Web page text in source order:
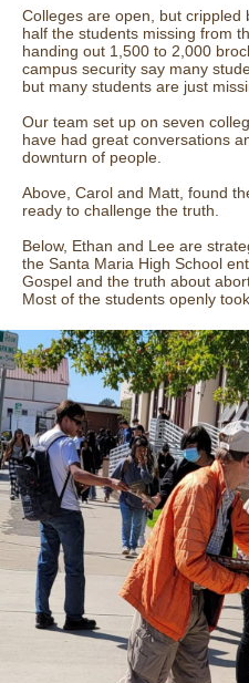
Colleges are open, but crippled
half the students missing from
handing out 1,500 to 2,000
campus security say many
but many students are just
Our team set up on seven
have had great conversations
downturn of people.
Above, Carol and Matt, found
ready to challenge the truth.
Below, Ethan and Lee are
the Santa Maria High School
Gospel and the truth about
Most of the students openly